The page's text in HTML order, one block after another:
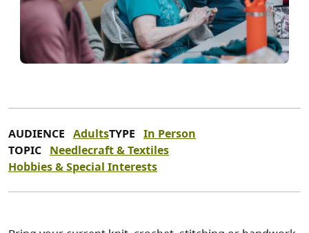
AUDIENCE AdultsTYPE In Person
TOPIC Needlecraft & Textiles
Hobbies & Special Interests